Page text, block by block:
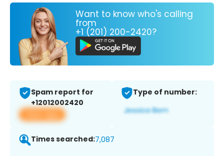
Want to know who's calling
from
+1 (201) 200-2420?
Spam report for
+12012002420
View app
Type of number:
Times searched:7,087